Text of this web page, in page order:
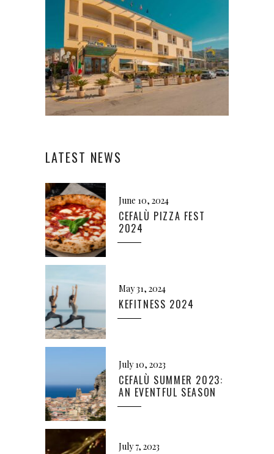
LATEST NEWS
June 10, 2024
CEFALÙ PIZZA FEST
2024
May 31, 2024
KEFITNESS 2024
July 10, 2023
CEFALÙ SUMMER 2023:
AN EVENTFUL SEASON
July 7, 2023